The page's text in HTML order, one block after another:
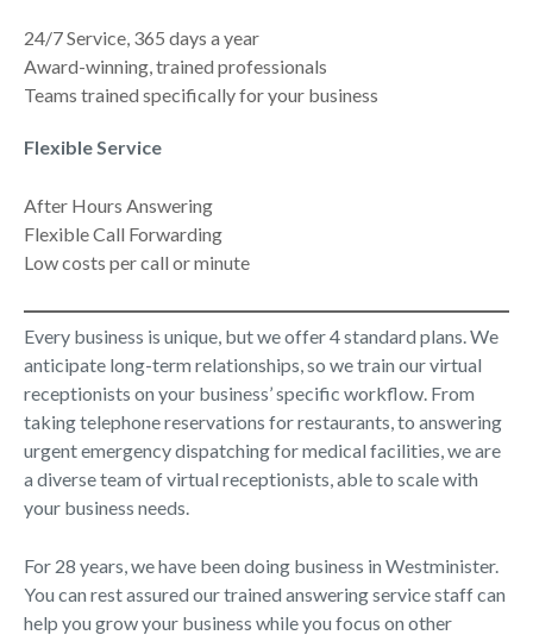
24/7 Service, 365 days a year
Award-winning, trained professionals
Teams trained specifically for your business
Flexible Service
After Hours Answering
Flexible Call Forwarding
Low costs per call or minute
Every business is unique, but we offer 4 standard plans. We
anticipate long-term relationships, so we train our virtual
receptionists on your business’ specific workflow. From
taking telephone reservations for restaurants, to answering
urgent emergency dispatching for medical facilities, we are
a diverse team of virtual receptionists, able to scale with
your business needs.
For 28 years, we have been doing business in Westminister.
You can rest assured our trained answering service staff can
help you grow your business while you focus on other